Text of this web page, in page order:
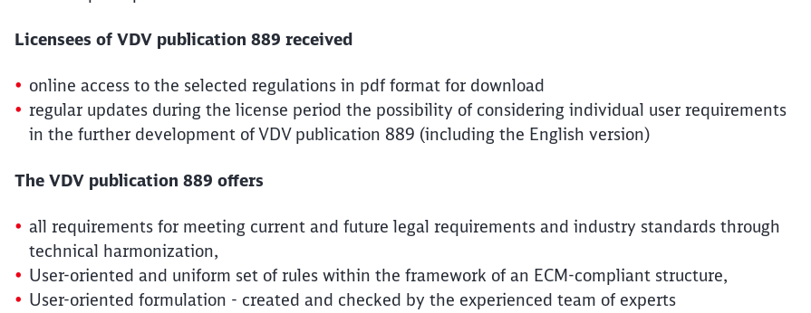
Licensees of VDV publication 889 received
online access to the selected regulations in pdf format for download
regular updates during the license period the possibility of considering individual user requirements
in the further development of VDV publication 889 (including the English version)
The VDV publication 889 offers
all requirements for meeting current and future legal requirements and industry standards through
technical harmonization,
User-oriented and uniform set of rules within the framework of an ECM-compliant structure,
User-oriented formulation - created and checked by the experienced team of experts
Abort Go